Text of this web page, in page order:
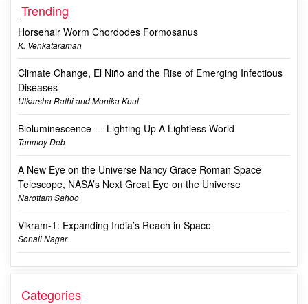
Trending
Horsehair Worm Chordodes Formosanus
K. Venkataraman
Climate Change, El Niño and the Rise of Emerging Infectious
Diseases
Utkarsha Rathi and Monika Koul
Bioluminescence — Lighting Up A Lightless World
Tanmoy Deb
A New Eye on the Universe Nancy Grace Roman Space
Telescope, NASA’s Next Great Eye on the Universe
Narottam Sahoo
Vikram-1: Expanding India’s Reach in Space
Sonali Nagar
Categories